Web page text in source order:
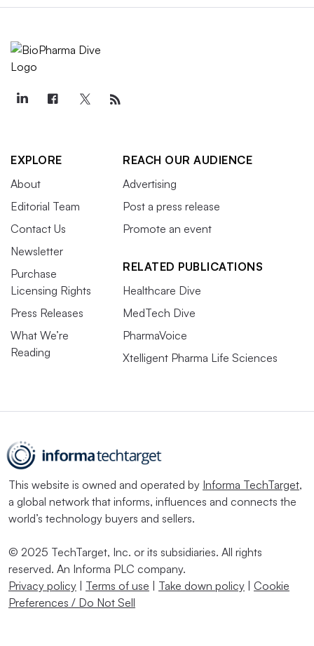
EXPLORE
About
Editorial Team
Contact Us
Newsletter
Purchase
Licensing Rights
Press Releases
What We’re
Reading
REACH OUR AUDIENCE
Advertising
Post a press release
Promote an event
RELATED PUBLICATIONS
Healthcare Dive
MedTech Dive
PharmaVoice
Xtelligent Pharma Life Sciences
This website is owned and operated by Informa TechTarget,
a global network that informs, influences and connects the
world’s technology buyers and sellers.
© 2025 TechTarget, Inc. or its subsidiaries. All rights
reserved. An Informa PLC company.
Privacy policy | Terms of use | Take down policy | Cookie
Preferences / Do Not Sell